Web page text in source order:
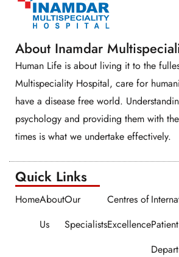
About Inamdar
Human Life is about living it to the
Multispeciality Hospital, care for
have a disease free world.
psychology and providing them with
times is what we undertake effectively.
Quick Links​​
HomeAbout
Us
Our
Specialists
Centres of
ExcellencePatient